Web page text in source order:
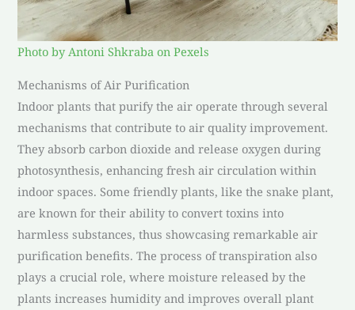
Photo by Antoni Shkraba on Pexels
Mechanisms of Air Purification
Indoor plants that purify the air operate through several
mechanisms that contribute to air quality improvement.
They absorb carbon dioxide and release oxygen during
photosynthesis, enhancing fresh air circulation within
indoor spaces. Some friendly plants, like the snake plant,
are known for their ability to convert toxins into
harmless substances, thus showcasing remarkable air
purification benefits. The process of transpiration also
plays a crucial role, where moisture released by the
plants increases humidity and improves overall plant